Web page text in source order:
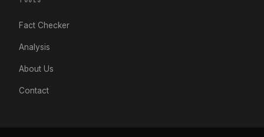
Fact Checker
Analysis
About Us
Contact